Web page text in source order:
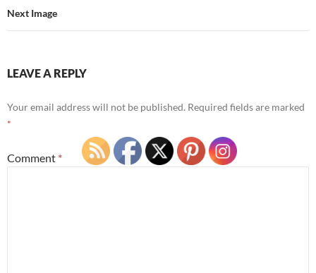
Next Image
LEAVE A REPLY
Your email address will not be published. Required fields are marked
*
Comment *